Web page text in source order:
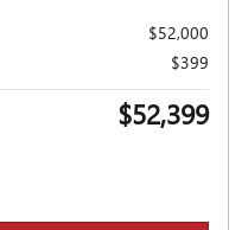
$52,000
$399
$52,399